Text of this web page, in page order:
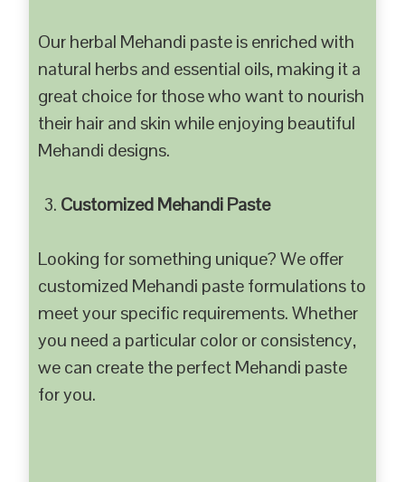
Our herbal Mehandi paste is enriched with
natural herbs and essential oils, making it a
great choice for those who want to nourish
their hair and skin while enjoying beautiful
Mehandi designs.
Customized Mehandi Paste
Looking for something unique? We offer
customized Mehandi paste formulations to
meet your specific requirements. Whether
you need a particular color or consistency,
we can create the perfect Mehandi paste
for you.